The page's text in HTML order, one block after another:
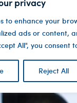
to enhance your
ads or content,
All", you consent
Reject All